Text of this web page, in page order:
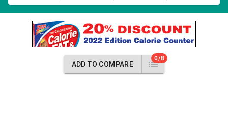
ADD TO COMPARE
0/8